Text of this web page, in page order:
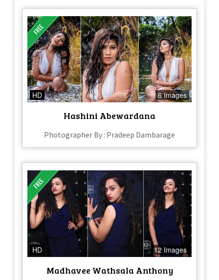
HD 6 Images
Hashini Abewardana
Photographer By : Pradeep Dambarage
HD 12 Images
Madhavee Wathsala Anthony